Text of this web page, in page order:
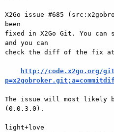
X2Go issue #685
been
fixed in X2Go Git. You can
and you can
check the diff of the fix
http://code.x2go.org/
The issue will most likely
(0.0.3.0).
light+love